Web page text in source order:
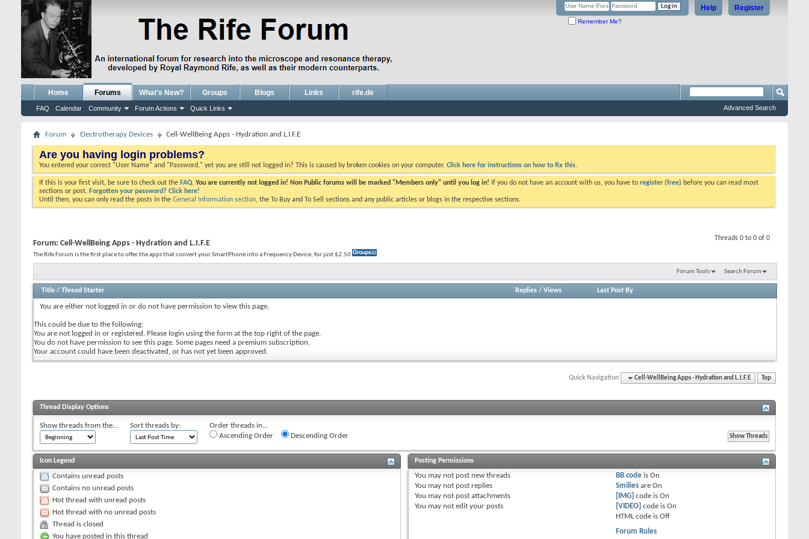
Register
Help
Remember Me?
Home Forums
FAQ Calendar Community Forum Actions Quick Links
What's New? Groups Blogs Links rife.de
Advanced Search
Forum Electrotherapy Devices Cell-WellBeing Apps - Hydration and L.I.F.E
Are you having login problems?
You entered your correct "User Name" and "Password," yet you are still not logged in? This is caused by broken cookies on your computer. Click here for instructions on how to fix this.
If this is your first visit, be sure to check out the FAQ. You are currently not logged in! Non Public forums will be marked "Members only" until you log in! If you do not have an account with us, you have to register (free) before you can read most
sections or post. Forgotten your password? Click here!
Until then, you can only read the posts in the General Information section, the To Buy and To Sell sections and any public articles or blogs in the respective sections.
Threads 0 to 0 of 0
Forum: Cell-WellBeing Apps - Hydration and L.I.F.E
The Rife Forum is the first place to offer the apps that convert your SmartPhone into a Frequency Device, for just $2.50
Forum Tools Search Forum
Title / Thread Starter Replies/ Views Last Post By
You are either not logged in or do not have permission to view this page.
This could be due to the following:
You are not logged in or registered. Please login using the form at the top right of the page.
You do not have permission to see this page. Some pages need a premium subscription.
Your account could have been deactivated, or has not yet been approved.
Quick Navigation Cell-WellBeing Apps - Hydration and L.I.F.E Top
Thread Display Options
Show threads from the... Sort threads by:
Order threads in...
Ascending Order
Descending Order
Icon Legend
Contains unread posts
Contains no unread posts
Hot thread with unread posts
Hot thread with no unread posts
Thread is closed
You have posted in this thread
Posting Permissions
You may not post new threads
You may not post replies
You may not post attachments
You may not edit your posts
BB code isOn
Smilies areOn
[IMG] code isOn
[VIDEO] code isOn
HTML code isOff
Forum Rules